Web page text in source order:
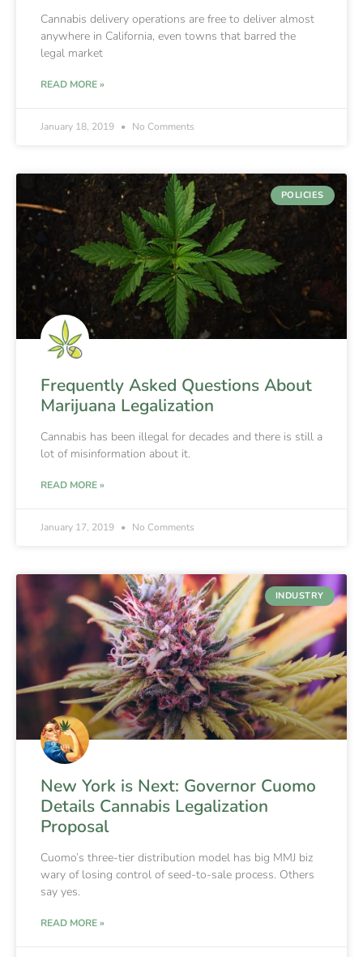
Cannabis delivery operations are free to deliver almost
anywhere in California, even towns that barred the
legal market
READ MORE »
January 18, 2019 No Comments
POLICIES
Frequently Asked Questions About
Marijuana Legalization
Cannabis has been illegal for decades and there is still a
lot of misinformation about it.
READ MORE »
January 17, 2019 No Comments
INDUSTRY
New York is Next: Governor Cuomo
Details Cannabis Legalization
Proposal
Cuomo’s three-tier distribution model has big MMJ biz
wary of losing control of seed-to-sale process. Others
say yes.
READ MORE »